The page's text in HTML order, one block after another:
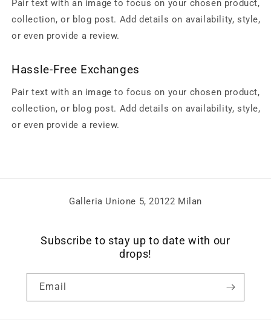
Pair text with an image to focus on your chosen product,
collection, or blog post. Add details on availability, style,
or even provide a review.
Hassle-Free Exchanges
Pair text with an image to focus on your chosen product,
collection, or blog post. Add details on availability, style,
or even provide a review.
Galleria Unione 5, 20122 Milan
Subscribe to stay up to date with our
drops!
Email